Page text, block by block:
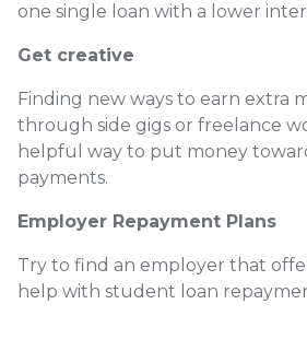
one single loan with a lower
Get creative
Finding new ways to earn extra
through side gigs or freelance
helpful way to put money
payments.
Employer Repayment Plans
Try to find an employer that
help with student loan